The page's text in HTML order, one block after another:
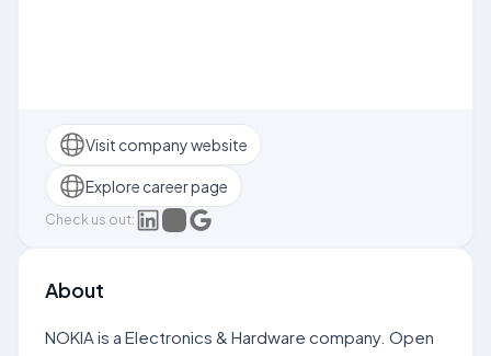
Visit company website
Explore career page
Check us out:
About
NOKIA is a Electronics & Hardware company. Open